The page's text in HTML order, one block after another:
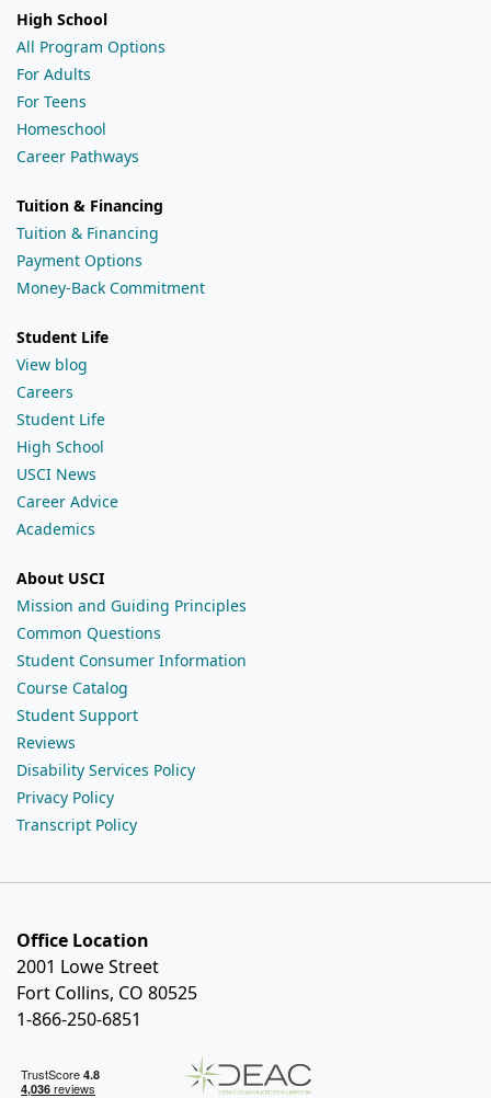
High School
All Program Options
For Adults
For Teens
Homeschool
Career Pathways
Tuition & Financing
Tuition & Financing
Payment Options
Money-Back Commitment
Student Life
View blog
Careers
Student Life
High School
USCI News
Career Advice
Academics
About USCI
Mission and Guiding Principles
Common Questions
Student Consumer Information
Course Catalog
Student Support
Reviews
Disability Services Policy
Privacy Policy
Transcript Policy
Office Location
2001 Lowe Street
Fort Collins, CO 80525
1-866-250-6851